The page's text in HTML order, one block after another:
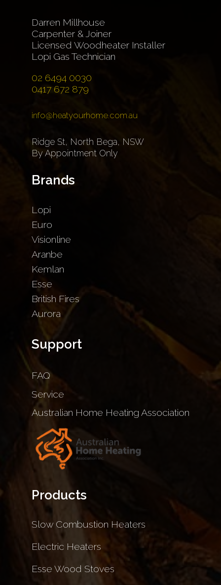
Darren Millhouse
Carpenter & Joiner
Licensed Woodheater Installer
Lopi Gas Technician
02 6494 0030
0417 672 879
info@heatyourhome.com.au
Ridge St, North Bega, NSW
By Appointment Only
Brands
Lopi
Euro
Visionline
Aranbe
Kemlan
Esse
British Fires
Aurora
Support
FAQ
Service
Australian Home Heating Association
Products
Slow Combustion Heaters
Electric Heaters
Esse Wood Stoves